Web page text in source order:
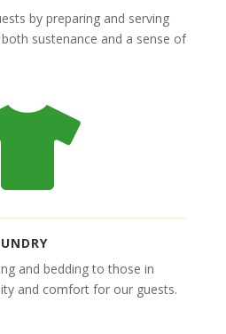
by preparing and serving
sustenance and a sense of
and bedding to those in
and comfort for our guests.